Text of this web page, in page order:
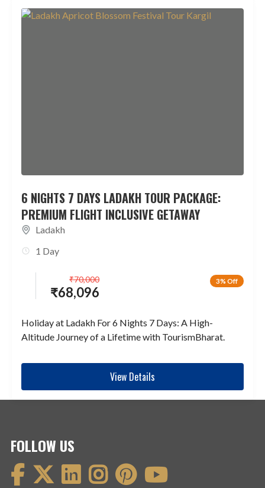
6 NIGHTS 7 DAYS LADAKH TOUR PACKAGE:
PREMIUM FLIGHT INCLUSIVE GETAWAY
Ladakh
1 Day
3% Off
₹68,096
₹70,000
Holiday at Ladakh For 6 Nights 7 Days: A High-
Altitude Journey of a Lifetime with TourismBharat.
View Details
FOLLOW US